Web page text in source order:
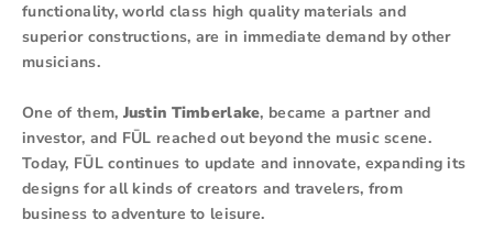
functionality, world class high quality materials and
superior constructions, are in immediate demand by other
musicians.
One of them, Justin Timberlake, became a partner and
investor, and FŪL reached out beyond the music scene.
Today, FŪL continues to update and innovate, expanding its
designs for all kinds of creators and travelers, from
business to adventure to leisure.